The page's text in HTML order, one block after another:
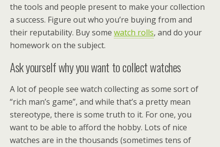
the tools and people present to make your collection
a success. Figure out who you’re buying from and
their reputability. Buy some watch rolls, and do your
homework on the subject.
Ask yourself why you want to collect watches
A lot of people see watch collecting as some sort of
“rich man’s game”, and while that’s a pretty mean
stereotype, there is some truth to it. For one, you
want to be able to afford the hobby. Lots of nice
watches are in the thousands (sometimes tens of